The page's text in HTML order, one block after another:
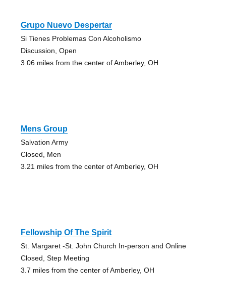
Grupo Nuevo Despertar
Si Tienes Problemas Con Alcoholismo
Discussion, Open
3.06 miles from the center of Amberley, OH
Mens Group
Salvation Army
Closed, Men
3.21 miles from the center of Amberley, OH
Fellowship Of The Spirit
St. Margaret -St. John Church In-person and Online
Closed, Step Meeting
3.7 miles from the center of Amberley, OH